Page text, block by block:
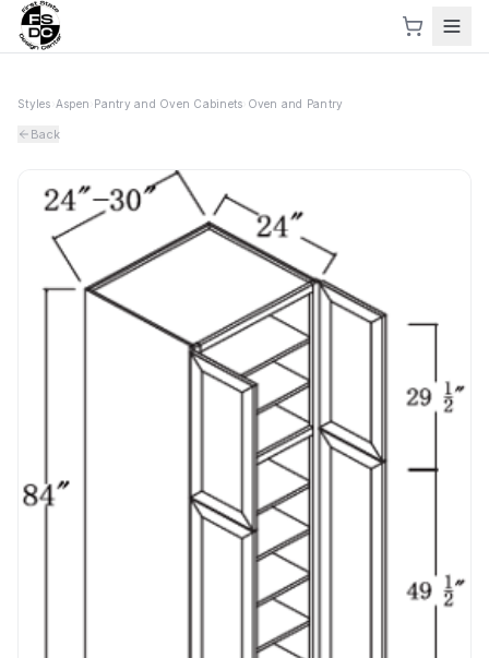
Styles Aspen Pantry and Oven Cabinets Oven and Pantry
Back